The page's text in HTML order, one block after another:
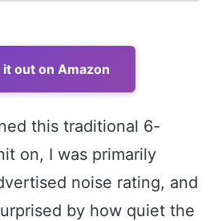
it out on Amazon
this traditional 6-
on, I was primarily
noise rating, and
by how quiet the